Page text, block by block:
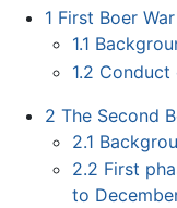
1 First Boer War
1.1
1.2 Conduct
2 The Second
2.1
2.2 First
to